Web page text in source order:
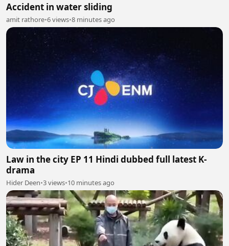
Accident in water sliding
amit rathore•6 views•8 minutes ago
Law in the city EP 11 Hindi dubbed full latest K-
drama
Hider Deen•3 views•10 minutes ago